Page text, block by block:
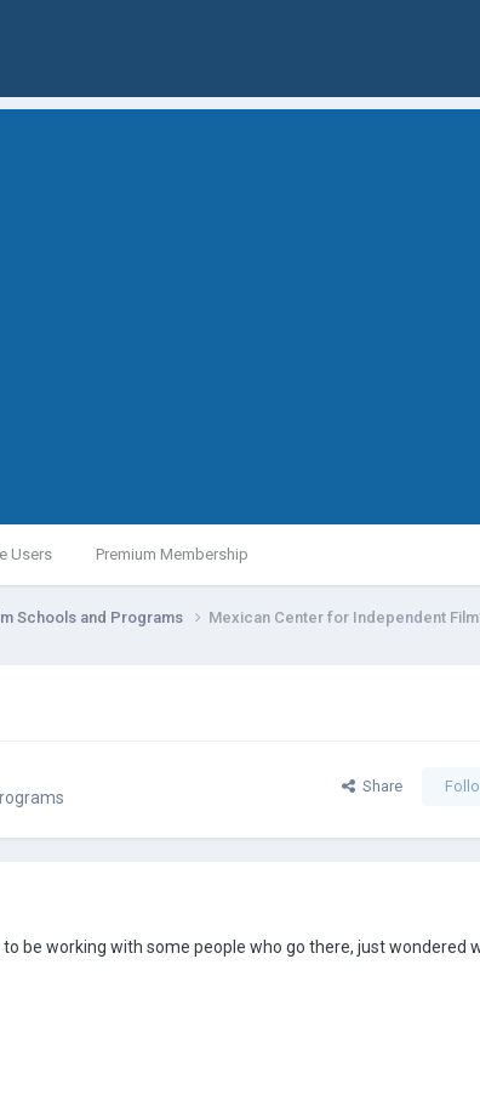
Users Premium Membership
Schools and Programs Mexican Center for Independent
Share
be working with some people who go there, just wondered